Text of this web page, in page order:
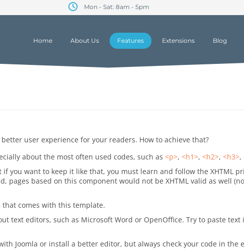
Mon - Sat: 8am - 5pm
Home About Us Features Extensions Blog
user experience for your readers. How to achieve that?
about the most often used codes, such as <p>, <h1>, <h2>, <h3>,
if you want to keep it like that, you must learn and follow the XHTML
pages based on this component would not be XHTML valid as well
that comes with this template.
text editors, such as Microsoft Word or OpenOffice. Try to paste
Joomla or install a better editor, but always check your code in the